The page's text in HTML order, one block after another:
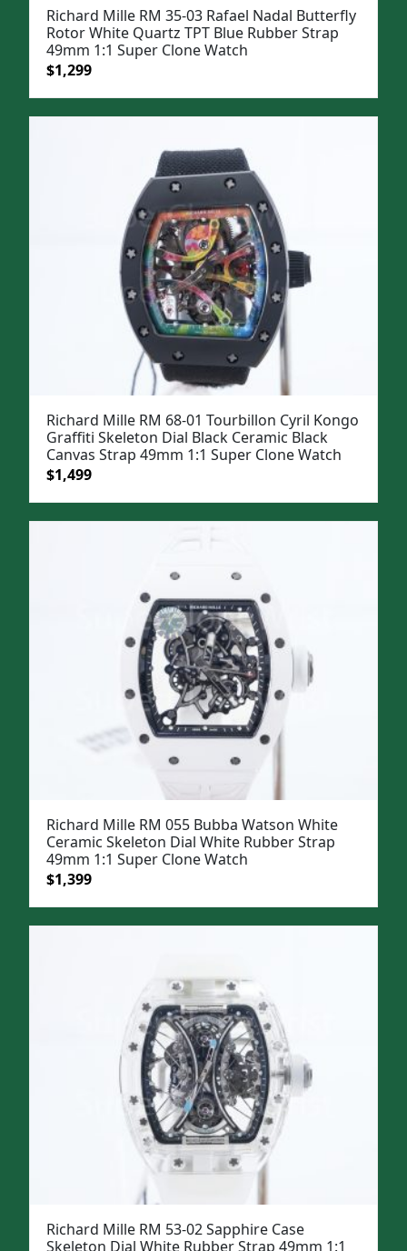
Richard Mille RM 35-03 Rafael Nadal Butterfly
Rotor White Quartz TPT Blue Rubber Strap
49mm 1:1 Super Clone Watch
Original
was:
$1,299Current
is:
Richard Mille RM 68-01 Tourbillon Cyril Kongo
Graffiti Skeleton Dial Black Ceramic Black
Canvas Strap 49mm 1:1 Super Clone Watch
Original
was:
$1,499Current
is:
Richard Mille RM 055 Bubba Watson White
Ceramic Skeleton Dial White Rubber Strap
49mm 1:1 Super Clone Watch
Original
was:
$1,399Current
is:
Richard Mille RM 53-02 Sapphire Case
Skeleton Dial White Rubber Strap 49mm 1:1